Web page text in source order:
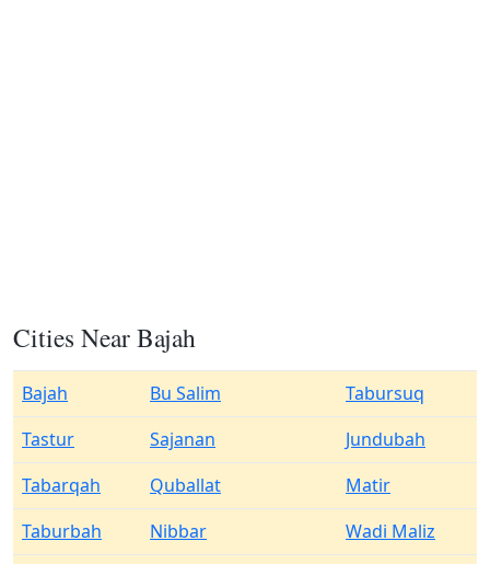
Cities Near Bajah
Bajah Bu Salim
Tabursuq
Tastur
Sajanan
Jundubah
Tabarqah
Quballat
Matir
Taburbah
Nibbar
Wadi Maliz